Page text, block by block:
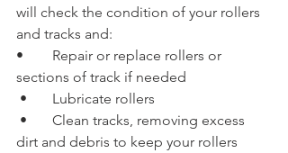
will check the condition of your rollers
and tracks and:
•	Repair or replace rollers or
sections of track if needed
•	Lubricate rollers
dirt and debris to keep your rollers